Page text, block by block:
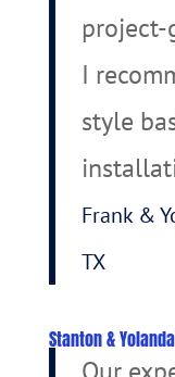
I
style
Frank &
TX
Stanton &